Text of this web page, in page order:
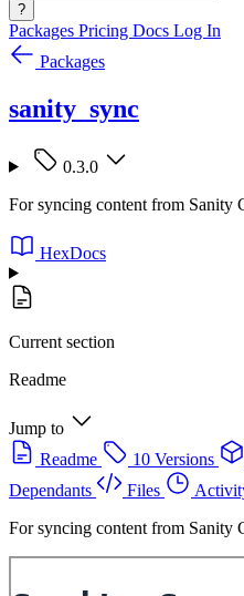
?
Packages Pricing Docs Log In
Packages
sanity_sync
0.3.0
For syncing content from Sanity
HexDocs
Current section
Readme
Jump to
Readme
10 Versions
Dependants
Files
For syncing content from Sanity